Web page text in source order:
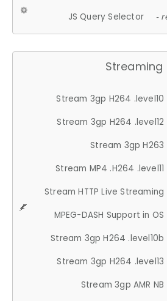
JS Query Selector -
Streaming
Stream 3gp H264 .level10
Stream 3gp H264 .level12
Stream 3gp H263
Stream MP4 .H264 .level11
Stream HTTP Live Streaming
MPEG-DASH Support in OS
Stream 3gp H264 .level10b
Stream 3gp H264 .level13
Stream 3gp AMR NB